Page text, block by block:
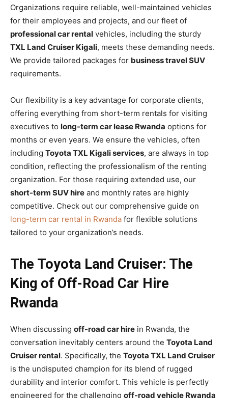
Organizations require reliable, well-maintained vehicles
for their employees and projects, and our fleet of
professional car rental vehicles, including the sturdy
TXL Land Cruiser Kigali, meets these demanding needs.
We provide tailored packages for business travel SUV
requirements.
Our flexibility is a key advantage for corporate clients,
offering everything from short-term rentals for visiting
executives to long-term car lease Rwanda options for
months or even years. We ensure the vehicles, often
including Toyota TXL Kigali services, are always in top
condition, reflecting the professionalism of the renting
organization. For those requiring extended use, our
short-term SUV hire and monthly rates are highly
competitive. Check out our comprehensive guide on
long-term car rental in Rwanda for flexible solutions
tailored to your organization’s needs.
The Toyota Land Cruiser: The
King of Off-Road Car Hire
Rwanda
When discussing off-road car hire in Rwanda, the
conversation inevitably centers around the Toyota Land
Cruiser rental. Specifically, the Toyota TXL Land Cruiser
is the undisputed champion for its blend of rugged
durability and interior comfort. This vehicle is perfectly
engineered for the challenging off-road vehicle Rwanda